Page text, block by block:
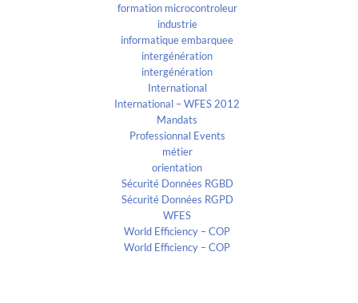
formation microcontroleur
industrie
informatique embarquee
intergénération
intergénération
International
International – WFES 2012
Mandats
Professionnal Events
métier
orientation
Sécurité Données RGBD
Sécurité Données RGPD
WFES
World Efficiency – COP
World Efficiency – COP